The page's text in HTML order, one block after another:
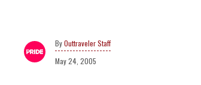
Outtraveler Staff
May 24, 2005